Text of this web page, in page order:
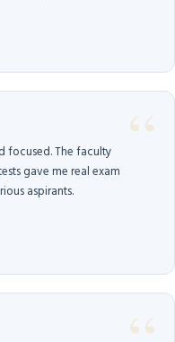
focused. The faculty
gave me real exam
aspirants.